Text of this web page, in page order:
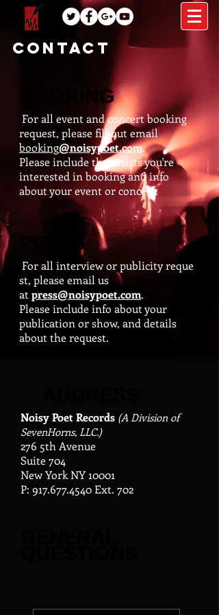
CONTACT
BOOKING
For all event and concert booking
request, please fill out email
booking@noisypoet.com.
Please include the artists you're
interested in booking and info
about your event or concert.
PRESS
For all interview or publicity reque
st, please email us
at press@noisypoet.com.
Please include info about your
publication or show, and details
about the request.
Noisy Poet Records (A Division of
SevenHorns, LLC.)
276 5th Avenue
Suite 704
New York NY 10001
P: 917.677.4540 Ext. 702